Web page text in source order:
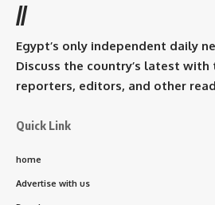
//
Egypt’s only independent daily
Discuss the country’s latest with
reporters, editors, and other
Quick Link
home
Advertise with us